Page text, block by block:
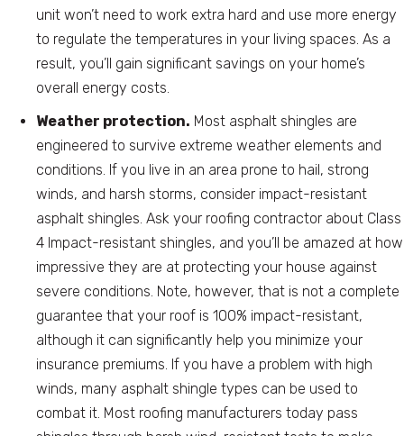
unit won’t need to work extra hard and use more energy
to regulate the temperatures in your living spaces. As a
result, you’ll gain significant savings on your home’s
overall energy costs.
Weather protection. Most asphalt shingles are
engineered to survive extreme weather elements and
conditions. If you live in an area prone to hail, strong
winds, and harsh storms, consider impact-resistant
asphalt shingles. Ask your roofing contractor about Class
4 Impact-resistant shingles, and you’ll be amazed at how
impressive they are at protecting your house against
severe conditions. Note, however, that is not a complete
guarantee that your roof is 100% impact-resistant,
although it can significantly help you minimize your
insurance premiums. If you have a problem with high
winds, many asphalt shingle types can be used to
combat it. Most roofing manufacturers today pass